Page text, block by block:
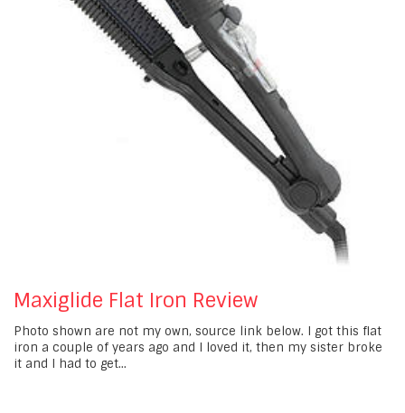
Maxiglide Flat Iron Review
Photo shown are not my own, source link below. I got this flat
iron a couple of years ago and I loved it, then my sister broke
it and I had to get...